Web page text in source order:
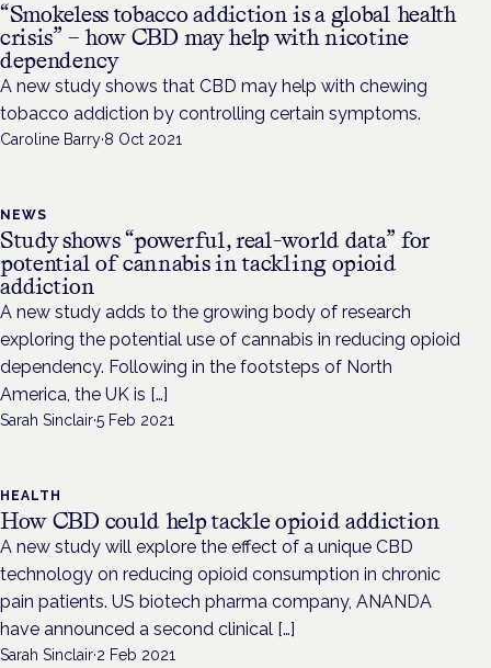
“Smokeless tobacco addiction is a global health
crisis” – how CBD may help with nicotine
dependency
A new study shows that CBD may help with chewing
tobacco addiction by controlling certain symptoms.
Caroline Barry·8 Oct 2021
NEWS
Study shows “powerful, real-world data” for
potential of cannabis in tackling opioid
addiction
A new study adds to the growing body of research
exploring the potential use of cannabis in reducing opioid
dependency. Following in the footsteps of North
America, the UK is […]
Sarah Sinclair·5 Feb 2021
HEALTH
How CBD could help tackle opioid addiction
A new study will explore the effect of a unique CBD
technology on reducing opioid consumption in chronic
pain patients. US biotech pharma company, ANANDA
have announced a second clinical […]
Sarah Sinclair·2 Feb 2021